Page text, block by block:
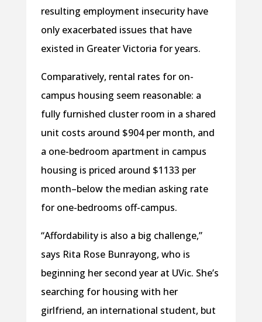
resulting employment insecurity have
only exacerbated issues that have
existed in Greater Victoria for years.
Comparatively, rental rates for on-
campus housing seem reasonable: a
fully furnished cluster room in a shared
unit costs around $904 per month, and
a one-bedroom apartment in campus
housing is priced around $1133 per
month–below the median asking rate
for one-bedrooms off-campus.
“Affordability is also a big challenge,”
says Rita Rose Bunrayong, who is
beginning her second year at UVic. She’s
searching for housing with her
girlfriend, an international student, but